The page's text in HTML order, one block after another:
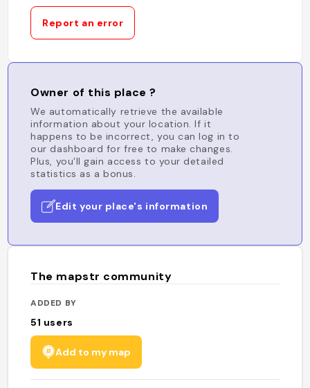
Report an error
Owner of this place ?
We automatically retrieve the available
information about your location. If it
happens to be incorrect, you can log in to
our dashboard for free to make changes.
Plus, you'll gain access to your detailed
statistics as a bonus.
Edit your place's information
The mapstr community
ADDED BY
51 users
Add to my map